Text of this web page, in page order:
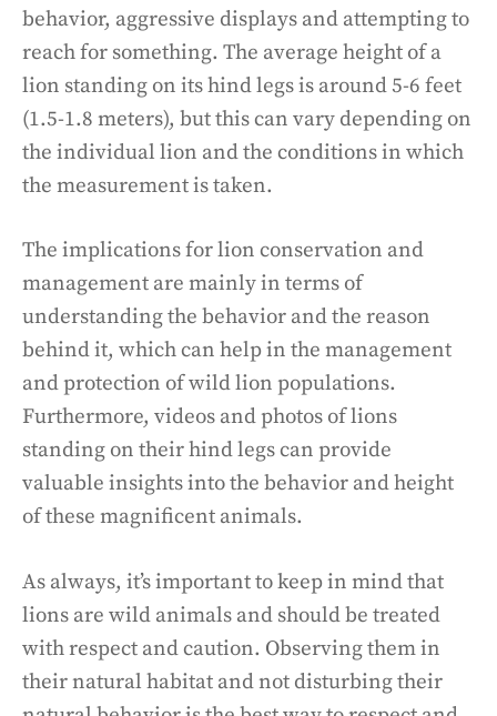
behavior, aggressive displays and attempting to
reach for something. The average height of a
lion standing on its hind legs is around 5-6 feet
(1.5-1.8 meters), but this can vary depending on
the individual lion and the conditions in which
the measurement is taken.
The implications for lion conservation and
management are mainly in terms of
understanding the behavior and the reason
behind it, which can help in the management
and protection of wild lion populations.
Furthermore, videos and photos of lions
standing on their hind legs can provide
valuable insights into the behavior and height
of these magnificent animals.
As always, it’s important to keep in mind that
lions are wild animals and should be treated
with respect and caution. Observing them in
their natural habitat and not disturbing their